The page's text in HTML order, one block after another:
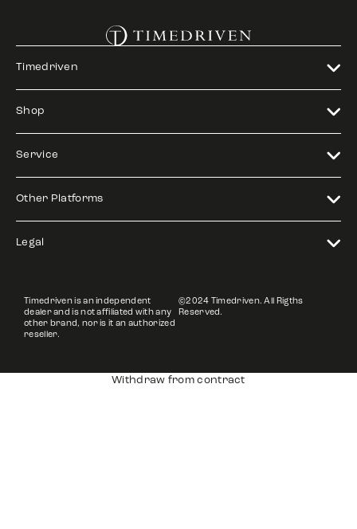
Timedriven
Shop
Service
Other Platforms
Legal
Timedriven is an independent
dealer and is not affiliated with any
other brand, nor is it an authorized
reseller.
©2024 Timedriven. All Rigths
Reserved.
Withdraw from contract